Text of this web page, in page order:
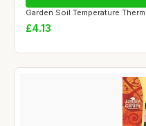
Garden Soil Temperature
£4.13